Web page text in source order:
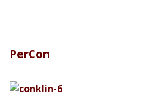
PerCon